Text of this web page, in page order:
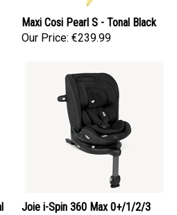
Maxi Cosi Pearl S - Tonal Black
Our Price:€239.99
Joie i-Spin 360 Max 0+/1/2/3
(Up to 150cm) Car Seat - Raven